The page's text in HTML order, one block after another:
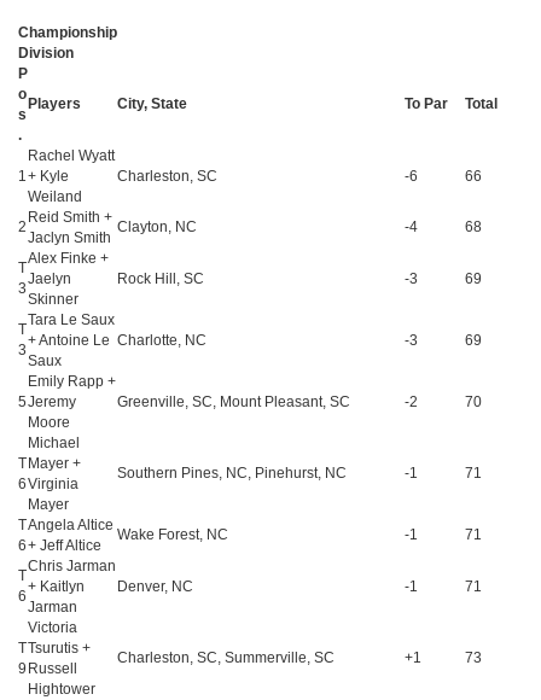
Championship
Division
P
o
s
.
Players City, State To Par Total
1
Rachel Wyatt
+ Kyle
Weiland
Charleston, SC -6 66
2
Reid Smith +
Jaclyn Smith
Clayton, NC -4 68
T
3
Alex Finke +
Jaelyn
Skinner
Rock Hill, SC -3 69
T
3
Tara Le Saux
+ Antoine Le
Saux
Charlotte, NC -3 69
5
Emily Rapp +
Jeremy
Moore
Greenville, SC, Mount Pleasant, SC -2 70
T
6
Michael
Mayer +
Virginia
Mayer
Southern Pines, NC, Pinehurst, NC -1 71
T
6
Angela Altice
+ Jeff Altice
Wake Forest, NC -1 71
T
6
Chris Jarman
+ Kaitlyn
Jarman
Denver, NC -1 71
T
9
Victoria
Tsurutis +
Russell
Hightower
Charleston, SC, Summerville, SC +1 73